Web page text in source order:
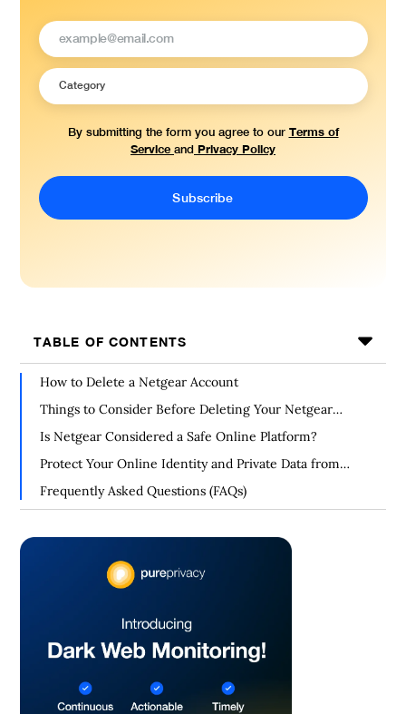
By submitting the form you agree to our Terms of
Service and Privacy Policy
TABLE OF CONTENTS
How to Delete a Netgear Account
Things to Consider Before Deleting Your Netgear
Is Netgear Considered a Safe Online Platform?
Protect Your Online Identity and Private Data from
Frequently Asked Questions (FAQs)